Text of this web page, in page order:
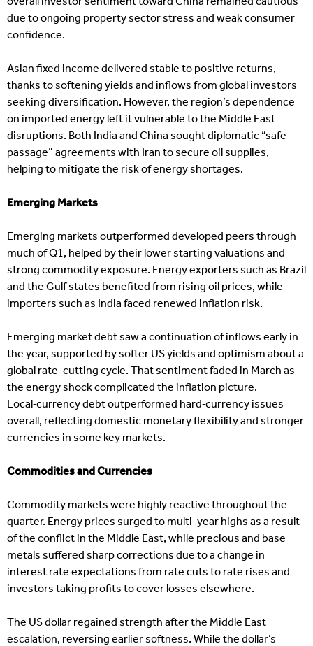
due to ongoing property sector stress and weak consumer
confidence.
Asian fixed income delivered stable to positive returns,
thanks to softening yields and inflows from global investors
seeking diversification. However, the region’s dependence
on imported energy left it vulnerable to the Middle East
disruptions. Both India and China sought diplomatic “safe
passage” agreements with Iran to secure oil supplies,
helping to mitigate the risk of energy shortages.
Emerging Markets
Emerging markets outperformed developed peers through
much of Q1, helped by their lower starting valuations and
strong commodity exposure. Energy exporters such as Brazil
and the Gulf states benefited from rising oil prices, while
importers such as India faced renewed inflation risk.
Emerging market debt saw a continuation of inflows early in
the year, supported by softer US yields and optimism about a
global rate-cutting cycle. That sentiment faded in March as
the energy shock complicated the inflation picture.
Local‑currency debt outperformed hard‑currency issues
overall, reflecting domestic monetary flexibility and stronger
currencies in some key markets.
Commodities and Currencies
Commodity markets were highly reactive throughout the
quarter. Energy prices surged to multi-year highs as a result
of the conflict in the Middle East, while precious and base
metals suffered sharp corrections due to a change in
interest rate expectations from rate cuts to rate rises and
investors taking profits to cover losses elsewhere.
The US dollar regained strength after the Middle East
escalation, reversing earlier softness. While the dollar’s